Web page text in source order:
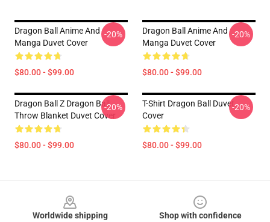
Dragon Ball Anime And
Manga Duvet Cover
$80.00 - $99.00
-20%
Dragon Ball Anime And
Manga Duvet Cover
$80.00 - $99.00
-20%
Dragon Ball Z Dragon Ball
Throw Blanket Duvet Cover
$80.00 - $99.00
-20%
T-Shirt Dragon Ball Duvet
Cover
$80.00 - $99.00
-20%
Worldwide shipping
Shop with confidence